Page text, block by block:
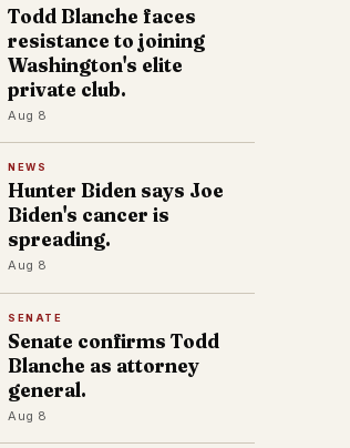
Todd Blanche faces
resistance to joining
Washington's elite
private club.
Aug 8
NEWS
Hunter Biden says Joe
Biden's cancer is
spreading.
Aug 8
SENATE
Senate confirms Todd
Blanche as attorney
general.
Aug 8